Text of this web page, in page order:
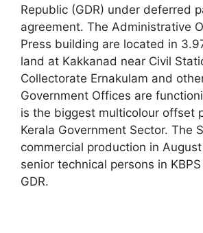
Republic (GDR) under deferred
agreement. The Administrative
Press building are located in
land at Kakkanad near Civil
Collectorate Ernakulam and
Government Offices are
is the biggest multicolour offset
Kerala Government Sector. The
commercial production in
senior technical persons in
GDR.